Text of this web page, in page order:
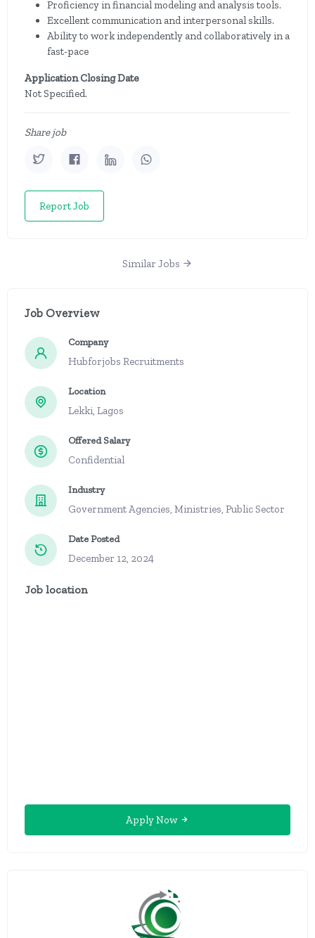
Proficiency in financial modeling and analysis tools.
Excellent communication and interpersonal skills.
Ability to work independently and collaboratively in a
fast-pace
Application Closing Date
Not Specified.
Share job
Report Job
Similar Jobs
Job Overview
Company
Hubforjobs Recruitments
Location
Lekki, Lagos
Offered Salary
Confidential
Industry
Government Agencies, Ministries, Public Sector
Date Posted
December 12, 2024
Job location
Apply Now